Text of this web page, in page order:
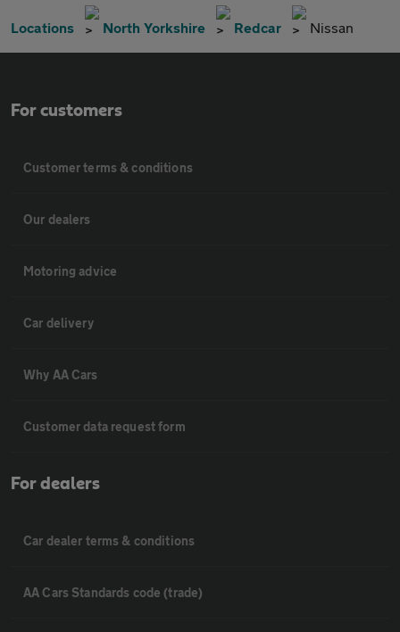
Locations North Yorkshire Redcar Nissan
For customers
Customer terms & conditions
Our dealers
Motoring advice
Car delivery
Why AA Cars
Customer data request form
For dealers
Car dealer terms & conditions
AA Cars Standards code (trade)